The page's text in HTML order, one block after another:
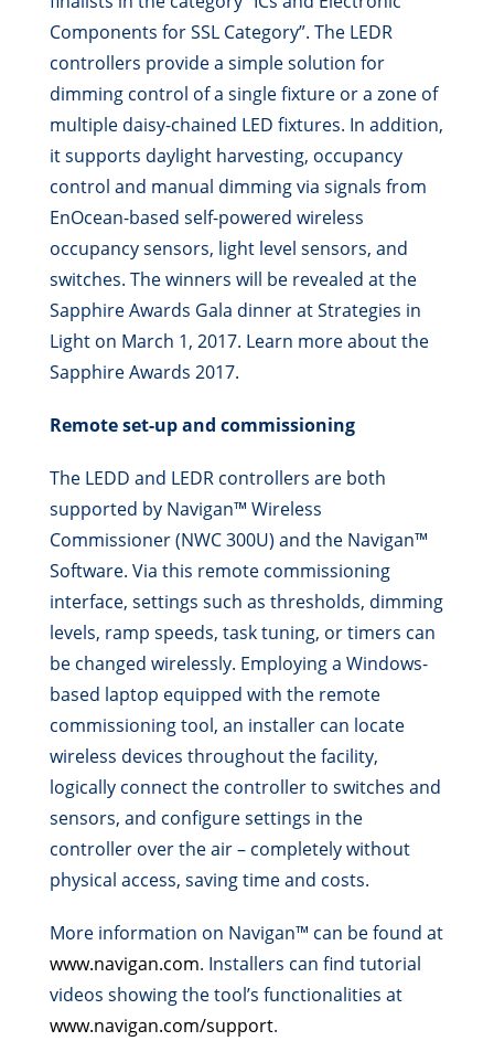
Components for SSL Category”. The LEDR
controllers provide a simple solution for
dimming control of a single fixture or a zone of
multiple daisy-chained LED fixtures. In addition,
it supports daylight harvesting, occupancy
control and manual dimming via signals from
EnOcean-based self-powered wireless
occupancy sensors, light level sensors, and
switches. The winners will be revealed at the
Sapphire Awards Gala dinner at Strategies in
Light on March 1, 2017. Learn more about the
Sapphire Awards 2017.
Remote set-up and commissioning
The LEDD and LEDR controllers are both
supported by Navigan™ Wireless
Commissioner (NWC 300U) and the Navigan™
Software. Via this remote commissioning
interface, settings such as thresholds, dimming
levels, ramp speeds, task tuning, or timers can
be changed wirelessly. Employing a Windows-
based laptop equipped with the remote
commissioning tool, an installer can locate
wireless devices throughout the facility,
logically connect the controller to switches and
sensors, and configure settings in the
controller over the air – completely without
physical access, saving time and costs.
More information on Navigan™ can be found at
www.navigan.com. Installers can find tutorial
videos showing the tool’s functionalities at
www.navigan.com/support.